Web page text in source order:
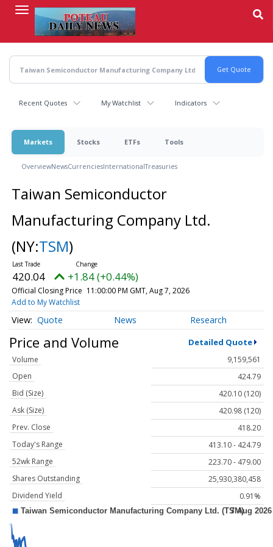
content
Recent Quotes My Watchlist Indicators
Markets Stocks ETFs Tools
OverviewNewsCurrenciesInternationalTreasuries
Taiwan Semiconductor
Manufacturing Company Ltd.
(NY:TSM)
420.04 +1.84 (+0.44%)
Official Closing Price 11:00:00 PM GMT, Aug 7, 2026
Add to My Watchlist
Quote News Research
Price and Volume Detailed Quote
Volume
9,159,561
Open
424.79
Bid (Size)
420.10 (120)
Ask (Size)
420.98 (120)
Prev. Close
418.20
Today's Range
413.10 - 424.79
52wk Range
223.70 - 479.00
Shares Outstanding
25,930,380,458
Dividend Yield
0.91%